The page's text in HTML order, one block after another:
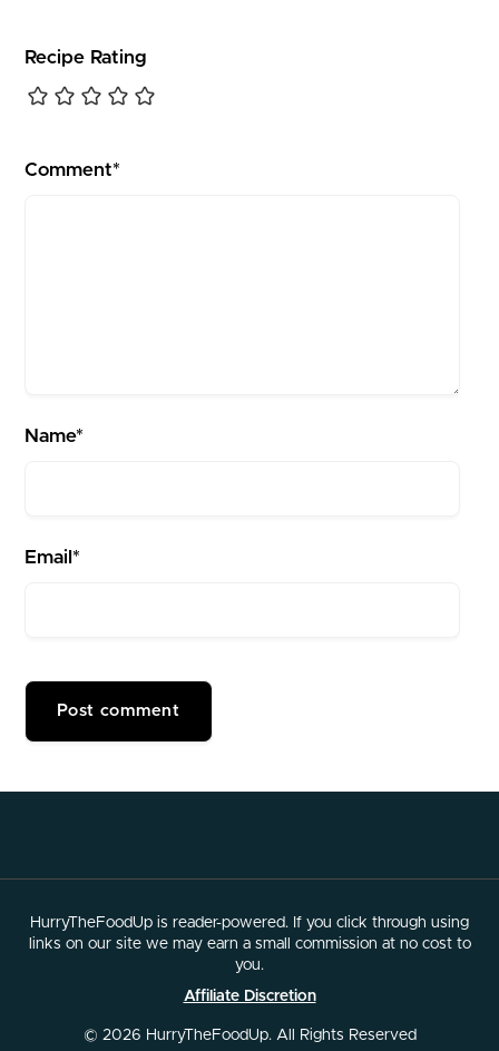
Recipe Rating
Comment*
Name*
Email*
HurryTheFoodUp is reader-powered. If you click through using
links on our site we may earn a small commission at no cost to
you.
Affiliate Discretion
© 2026 HurryTheFoodUp. All Rights Reserved